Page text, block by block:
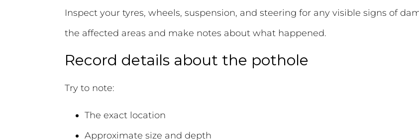
Inspect your tyres, wheels, suspension, and steering for any visible signs of
the affected areas and make notes about what happened.
Record details about the pothole
Try to note:
The exact location
Approximate size and depth